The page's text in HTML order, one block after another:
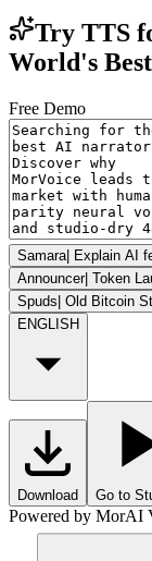
Try TTS
World's
Free Demo
Samara| Explain AI
Announcer| Token
Spuds| Old Bitcoin
ENGLISH
Download Go to
Powered by MorAI